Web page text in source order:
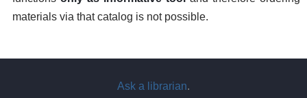
materials via that catalog is not possible.
Ask a librarian.